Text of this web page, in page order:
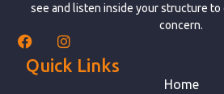
see and listen inside your structure to
concern.
Quick Links
Home